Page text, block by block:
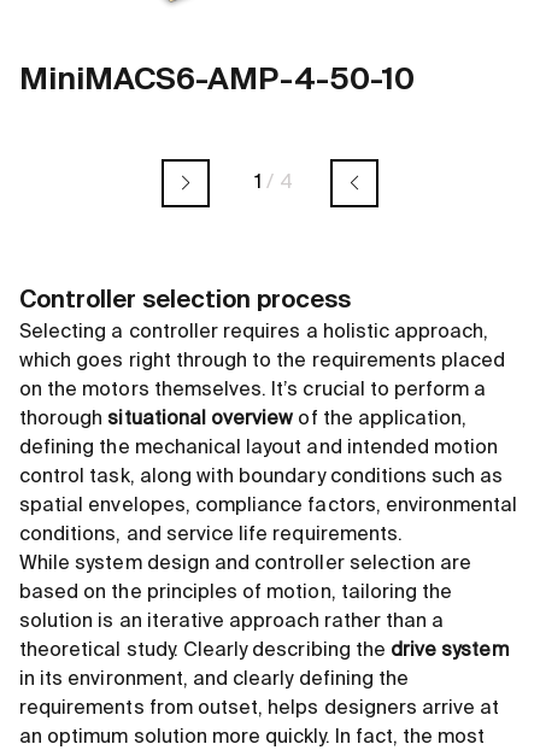
MiniMACS6-AMP-4-50-10
1 / 4
Controller selection process
Selecting a controller requires a holistic approach,
which goes right through to the requirements placed
on the motors themselves. It’s crucial to perform a
thoroughsituational overview of the application,
defining the mechanical layout and intended motion
control task, along with boundary conditions such as
spatial envelopes, compliance factors, environmental
conditions, and service life requirements.
While system design and controller selection are
based on the principles of motion, tailoring the
solution is an iterative approach rather than a
theoretical study. Clearly describing the drive system
in its environment, and clearly defining the
requirements from outset, helps designers arrive at
an optimum solution more quickly. In fact, the most